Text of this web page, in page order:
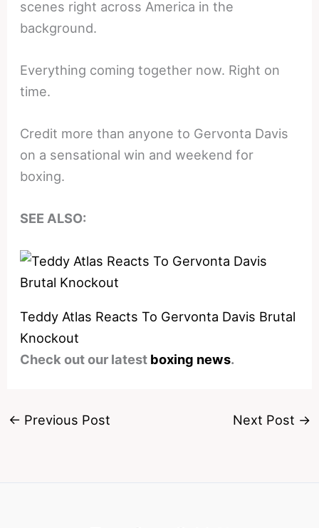
scenes right across America in the
background.
Everything coming together now. Right on
time.
Credit more than anyone to Gervonta Davis
on a sensational win and weekend for
boxing.
SEE ALSO:
Teddy Atlas Reacts To Gervonta Davis Brutal
Knockout
Check out our latest boxing news.
← Previous Post Next Post →